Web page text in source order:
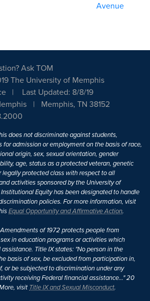
Avenue
Ask TOM
The University of Memphis
Last Updated: 8/8/19
Memphis, TN 38152
does not discriminate against students,
for admission or employment on the basis of race,
origin, sex, sexual orientation, gender
age, status as a protected veteran, genetic
protected class with respect to all
activities sponsored by the University of
Equity has been designated to handle
policies. For more information, visit
Equal Opportunity and Affirmative Action.
of 1972 protects people from
in education programs or activities which
Title IX states: "No person in the
basis of sex, be excluded from participation in,
or be subjected to discrimination under any
receiving Federal financial assistance..." 20
visit Title IX and Sexual Misconduct.